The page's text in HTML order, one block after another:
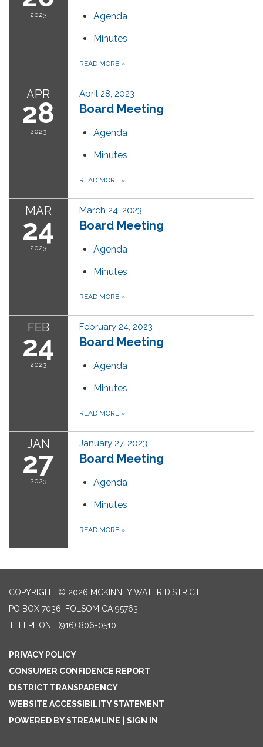
2023
Agenda
Minutes
READ MORE »
APR
28
2023
April 28, 2023
Board Meeting
Agenda
Minutes
READ MORE »
MAR
24
2023
March 24, 2023
Board Meeting
Agenda
Minutes
READ MORE »
FEB
24
2023
February 24, 2023
Board Meeting
Agenda
Minutes
READ MORE »
JAN
27
2023
January 27, 2023
Board Meeting
Agenda
Minutes
READ MORE »
COPYRIGHT © 2026 MCKINNEY WATER DISTRICT
PO BOX 7036, FOLSOM CA 95763
TELEPHONE (916) 806-0510
PRIVACY POLICY
CONSUMER CONFIDENCE REPORT
DISTRICT TRANSPARENCY
WEBSITE ACCESSIBILITY STATEMENT
POWERED BY STREAMLINE
SIGN IN